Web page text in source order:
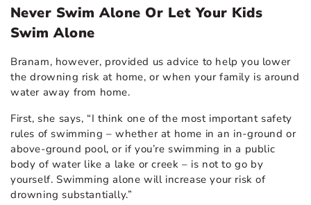
Never Swim Alone Or Let Your Kids
Swim Alone
Branam, however, provided us advice to help you lower
the drowning risk at home, or when your family is around
water away from home.
First, she says, “I think one of the most important safety
rules of swimming – whether at home in an in-ground or
above-ground pool, or if you’re swimming in a public
body of water like a lake or creek – is not to go by
yourself. Swimming alone will increase your risk of
drowning substantially.”